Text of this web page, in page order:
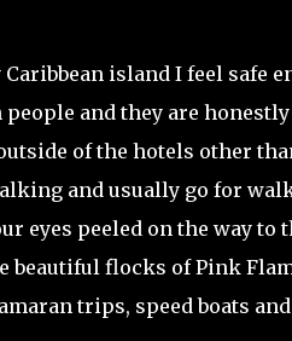
island I feel safe
and they are
of the hotels other
and usually go for
eyes peeled on the way to
beautiful flocks of Pink
trips, speed boats